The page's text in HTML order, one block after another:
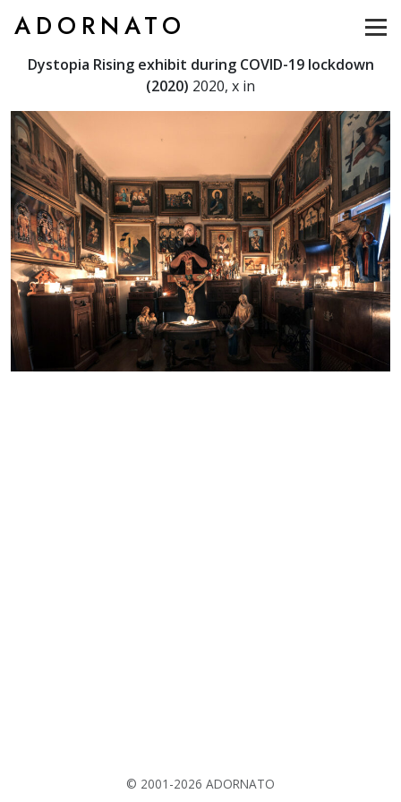
ADORNATO
Dystopia Rising exhibit during COVID-19 lockdown
(2020) 2020, x in
© 2001-2026 ADORNATO